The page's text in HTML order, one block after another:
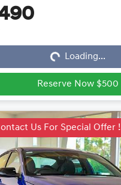
Loading... Loading...
Reserve Now $500
Us For Special Offer !